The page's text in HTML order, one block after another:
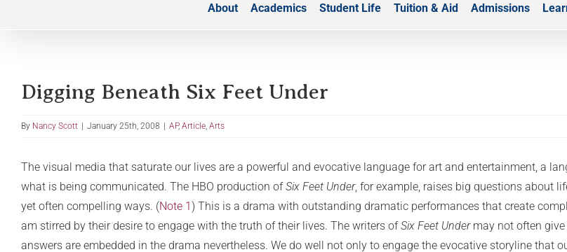
About Academics Student Life Tuition & Aid Admissions
Digging Beneath Six Feet Under
By Nancy Scott January 25th, 2008 AP, Article, Arts
The visual media that saturate our lives are a powerful and evocative language for art and entertainment, a
what is being communicated. The HBO production ofSix Feet Under, for example, raises big questions about
yet often compelling ways. (Note 1) This is a drama with outstanding dramatic performances that create
am stirred by their desire to engage with the truth of their lives. The writers ofSix Feet Undermay not often give
answers are embedded in the drama nevertheless. We do well not only to engage the evocative storyline